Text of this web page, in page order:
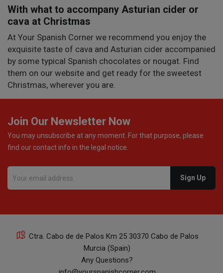
With what to accompany Asturian cider or
cava at Christmas
At Your Spanish Corner we recommend you enjoy the
exquisite taste of cava and Asturian cider accompanied
by some typical Spanish chocolates or nougat. Find
them on our website and get ready for the sweetest
Christmas, wherever you are.
Join Our Newsletter Now
You may unsubscribe at any moment. For that purpose, please
find our contact info in the legal notice.
Ctra. Cabo de de Palos Km 25 30370 Cabo de Palos
Murcia (Spain)
Any Questions?